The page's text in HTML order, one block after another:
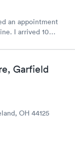
an appointment
I arrived 10
apologized for
I doubt I’ll go
Garfield
OH 44125